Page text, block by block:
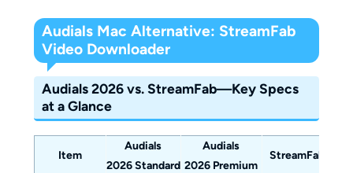
Audials Mac Alternative: StreamFab
Video Downloader
Audials 2026 vs. StreamFab—Key Specs
at a Glance
Item
Audials
2026 Standard
Audials
2026 Premium
StreamFab